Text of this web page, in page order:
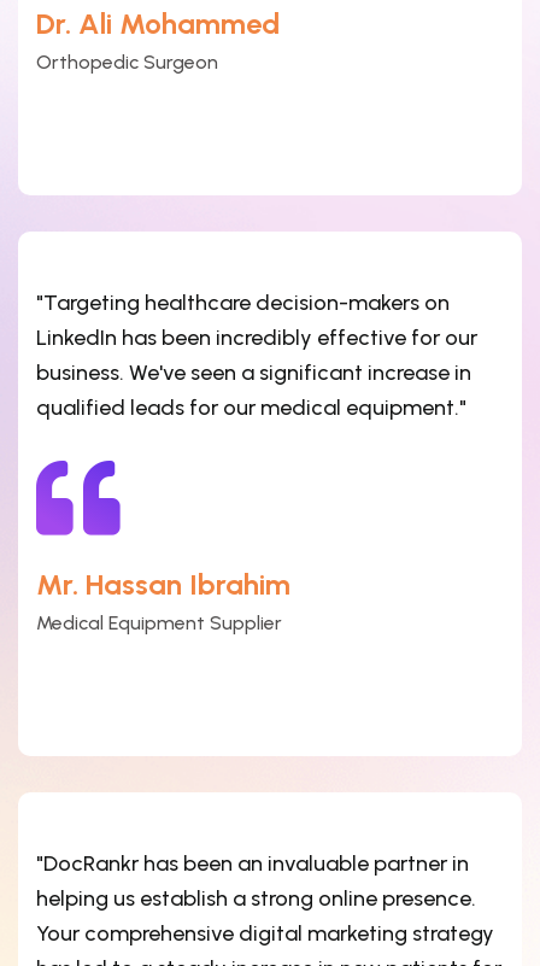
Dr. Ali Mohammed
Orthopedic Surgeon
"Targeting healthcare decision-makers on
LinkedIn has been incredibly effective for our
business. We've seen a significant increase in
qualified leads for our medical equipment."
Mr. Hassan Ibrahim
Medical Equipment Supplier
"DocRankr has been an invaluable partner in
helping us establish a strong online presence.
Your comprehensive digital marketing strategy